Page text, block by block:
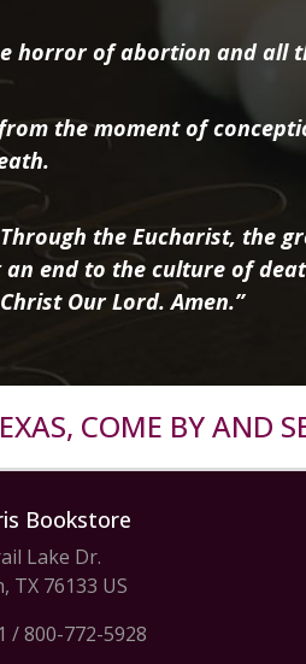
horror of abortion and all
the moment of
the Eucharist, the
end to the culture of
Our Lord. Amen.”
COME BY AND
Bookstore
Lake Dr.
TX 76133 US
/800-772-5928